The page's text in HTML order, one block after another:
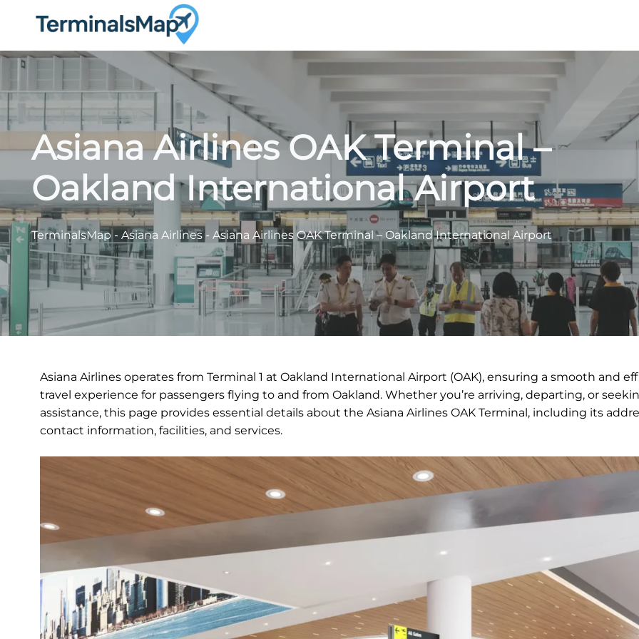
Asiana Airlines OAK Terminal –
Oakland International Airport
TerminalsMap - Asiana Airlines- Asiana Airlines OAK Terminal – Oakland International Airport
Asiana Airlines operates from Terminal 1 at Oakland International Airport (OAK), ensuring a smooth and
travel experience for passengers flying to and from Oakland. Whether you’re arriving, departing, or
assistance, this page provides essential details about the Asiana Airlines OAK Terminal, including its
contact information, facilities, and services.